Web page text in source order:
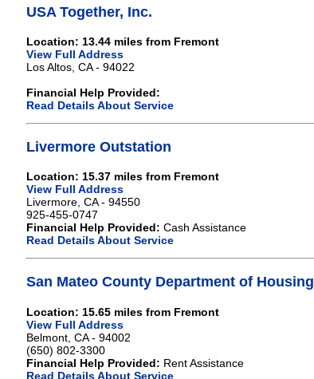
USA Together, Inc.
Location: 13.44 miles from Fremont
View Full Address
Los Altos, CA - 94022
Financial Help Provided:
Read Details About Service
Livermore Outstation
Location: 15.37 miles from Fremont
View Full Address
Livermore, CA - 94550
925-455-0747
Financial Help Provided: Cash Assistance
Read Details About Service
San Mateo County Department of Housing
Location: 15.65 miles from Fremont
View Full Address
Belmont, CA - 94002
(650) 802-3300
Financial Help Provided: Rent Assistance
Read Details About Service